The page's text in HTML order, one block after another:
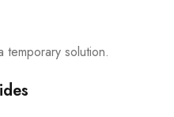
temporary solution.